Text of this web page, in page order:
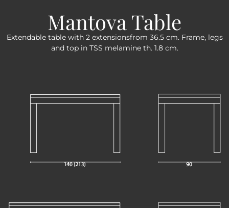
Mantova Table
Extendable table with 2 extensionsfrom 36.5 cm. Frame, legs
and top in TSS melamine th. 1.8 cm.